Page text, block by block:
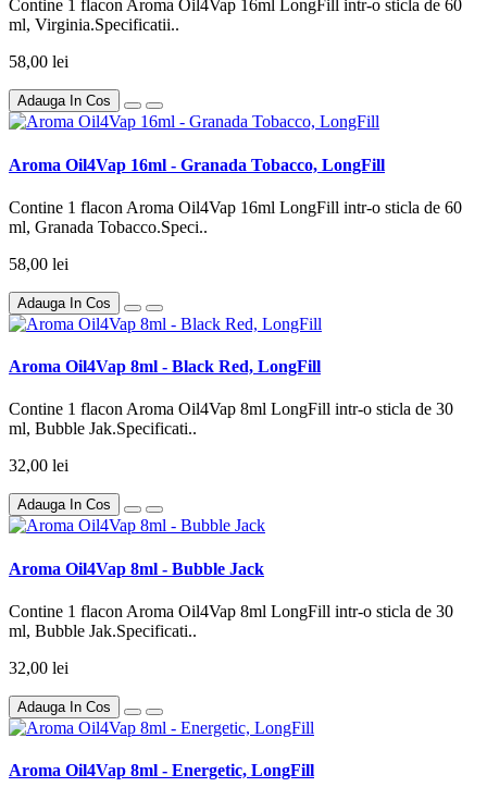
Contine 1 flacon Aroma Oil4Vap 16ml LongFill intr-o sticla de 60
ml, Virginia.Specificatii..
58,00 lei
Adauga In Cos
Aroma Oil4Vap 16ml - Granada Tobacco, LongFill
Contine 1 flacon Aroma Oil4Vap 16ml LongFill intr-o sticla de 60
ml, Granada Tobacco.Speci..
58,00 lei
Adauga In Cos
Aroma Oil4Vap 8ml - Black Red, LongFill
Contine 1 flacon Aroma Oil4Vap 8ml LongFill intr-o sticla de 30
ml, Bubble Jak.Specificati..
32,00 lei
Adauga In Cos
Aroma Oil4Vap 8ml - Bubble Jack
Contine 1 flacon Aroma Oil4Vap 8ml LongFill intr-o sticla de 30
ml, Bubble Jak.Specificati..
32,00 lei
Adauga In Cos
Aroma Oil4Vap 8ml - Energetic, LongFill